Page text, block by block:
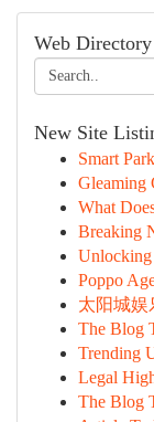
Web Directory
New Site
Smart
Gleaming
What
Breaking
Unlocking
Poppo
太阳城娱
The Blog
Trending
Legal
The Blog